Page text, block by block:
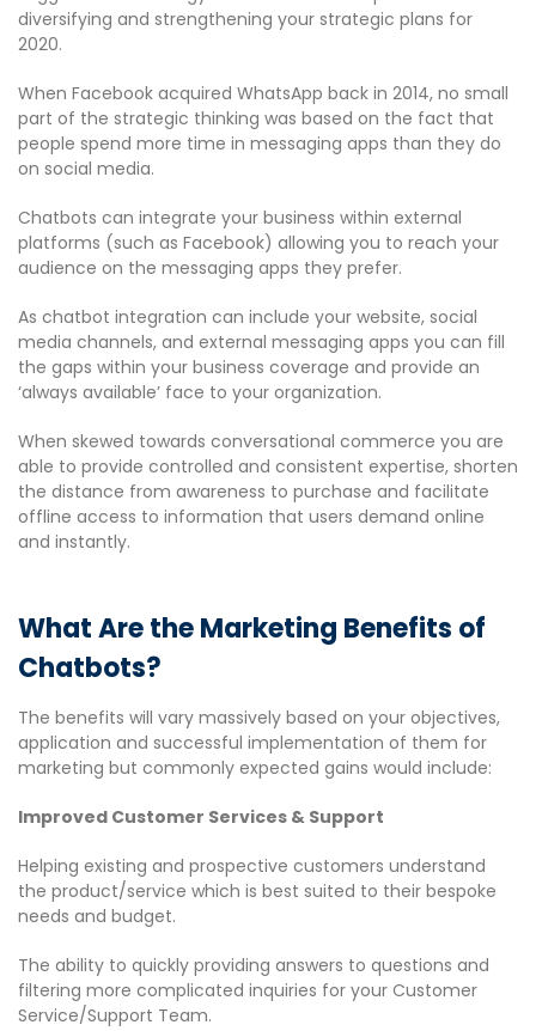
diversifying and strengthening your strategic plans for
2020.
When Facebook acquired WhatsApp back in 2014, no small
part of the strategic thinking was based on the fact that
people spend more time in messaging apps than they do
on social media.
Chatbots can integrate your business within external
platforms (such as Facebook) allowing you to reach your
audience on the messaging apps they prefer.
As chatbot integration can include your website, social
media channels, and external messaging apps you can fill
the gaps within your business coverage and provide an
‘always available’ face to your organization.
When skewed towards conversational commerce you are
able to provide controlled and consistent expertise, shorten
the distance from awareness to purchase and facilitate
offline access to information that users demand online
and instantly.
What Are the Marketing Benefits of
Chatbots?
The benefits will vary massively based on your objectives,
application and successful implementation of them for
marketing but commonly expected gains would include:
Improved Customer Service​s & Support
Helping existing and prospective customers understand
the product/service which is best suited to their bespoke
needs and budget.
The ability to quickly providing answers to questions and
filtering more complicated inquiries for your Customer
Service/Support Team.